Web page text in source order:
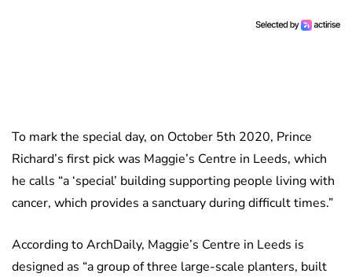
To mark the special day, on October 5th 2020, Prince
Richard’s first pick was Maggie’s Centre in Leeds, which
he calls “a ‘special’ building supporting people living with
cancer, which provides a sanctuary during difficult times.”
According to ArchDaily, Maggie’s Centre in Leeds is
designed as “a group of three large-scale planters, built